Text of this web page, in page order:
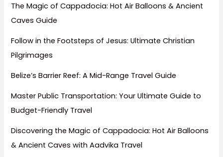
The Magic of Cappadocia: Hot Air Balloons & Ancient
Caves Guide
Follow in the Footsteps of Jesus: Ultimate Christian
Pilgrimages
Belize’s Barrier Reef: A Mid-Range Travel Guide
Master Public Transportation: Your Ultimate Guide to
Budget-Friendly Travel
Discovering the Magic of Cappadocia: Hot Air Balloons
& Ancient Caves with Aadvika Travel